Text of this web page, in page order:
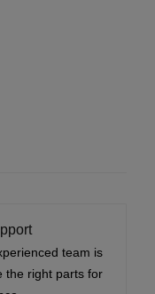
team is
the right parts for